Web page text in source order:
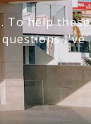
To help these
I've